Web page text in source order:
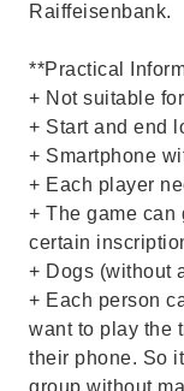
Raiffeisenbank.
**Practical
+ Not suitable
+ Start and end
+ Smartphone
+ Each player
+ The game can
certain
+ Dogs (without
+ Each person
want to play the
their phone. So
group without